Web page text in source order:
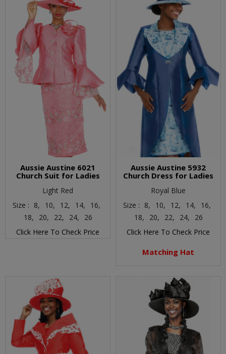
Aussie Austine 6021
Church Suit for Ladies
Light Red
Size : 8, 10, 12, 14,
16,
18,
20, 22, 24,
26
Click Here To Check Price
Aussie Austine 5932
Church Dress for Ladies
Royal Blue
Size : 8, 10, 12, 14,
16,
18,
20, 22, 24,
26
Click Here To Check Price
Matching Hat